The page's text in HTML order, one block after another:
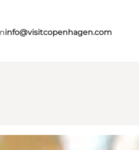
info@visitcopenhagen.com